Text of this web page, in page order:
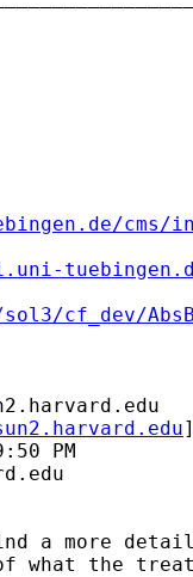
cms/
cf_dev/
PM
a more
the